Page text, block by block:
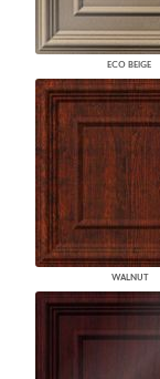
ECO BEIGE
WALNUT